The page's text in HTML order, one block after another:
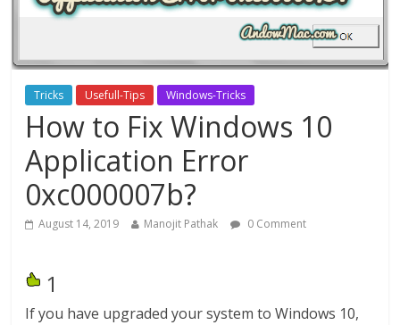
Tricks Usefull-Tips Windows-Tricks
How to Fix Windows 10
Application Error
0xc000007b?
August 14, 2019 Manojit Pathak 0 Comment
1
If you have upgraded your system to Windows 10,